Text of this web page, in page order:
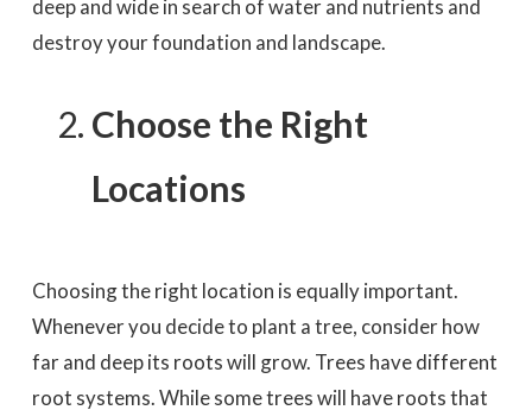
deep and wide in search of water and nutrients and
destroy your foundation and landscape.
Choose the Right
Locations
Choosing the right location is equally important.
Whenever you decide to plant a tree, consider how
far and deep its roots will grow. Trees have different
root systems. While some trees will have roots that